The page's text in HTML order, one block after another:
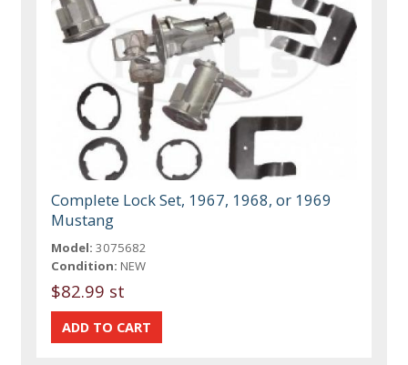
Complete Lock Set, 1967, 1968, or 1969
Mustang
Model: 3075682
Condition: NEW
$82.99 st